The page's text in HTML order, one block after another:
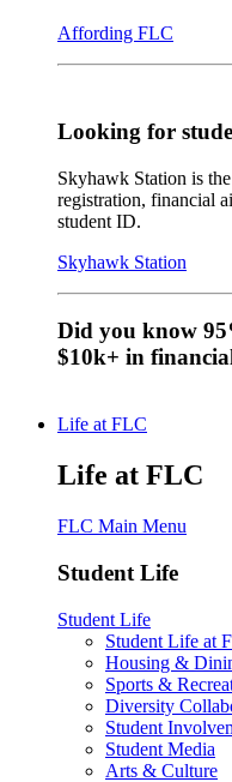
Affording FLC
Looking for
Skyhawk Station is
registration, financial
student ID.
Skyhawk Station
Did you know
$10k+ in
Life at FLC
Life at FLC
FLC Main Menu
Student Life
Student Life
Student Life at
Housing &
Sports &
Diversity
Student
Student Media
Arts & Culture